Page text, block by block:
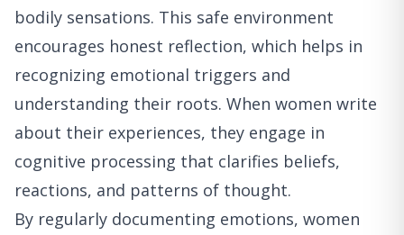
bodily sensations. This safe environment
encourages honest reflection, which helps in
recognizing emotional triggers and
understanding their roots. When women write
about their experiences, they engage in
cognitive processing that clarifies beliefs,
reactions, and patterns of thought.
By regularly documenting emotions, women